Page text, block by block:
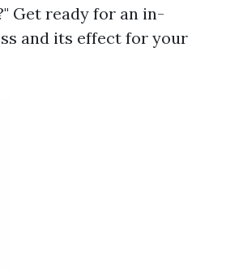
Get ready for an in-
and its effect for your